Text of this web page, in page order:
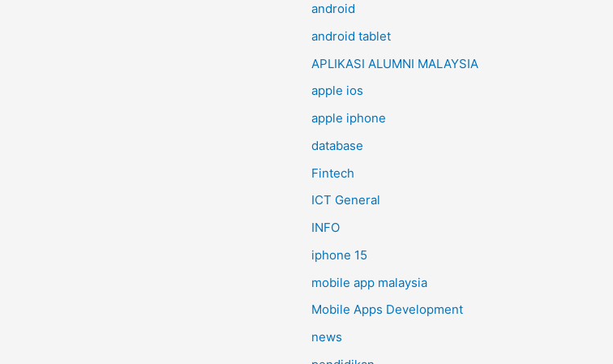
android
android tablet
APLIKASI ALUMNI MALAYSIA
apple ios
apple iphone
database
Fintech
ICT General
INFO
iphone 15
mobile app malaysia
Mobile Apps Development
news